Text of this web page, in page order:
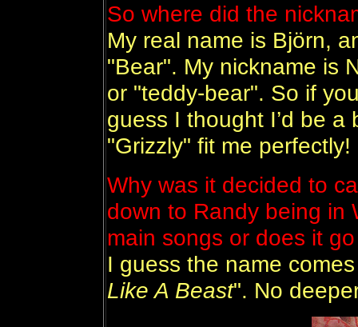
So where did the
My real name is Björn,
"Bear". My nickname is
or "teddy-bear". So if
guess I thought I’d be
"Grizzly" fit me perfectly!
Why was it decided to
down to Randy being in
main songs or does it
I guess the name
Like A Beast". No